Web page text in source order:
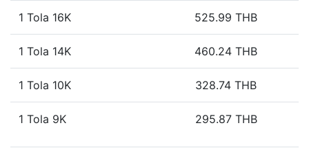
1 Tola 16K 525.99 THB
1 Tola 14K 460.24 THB
1 Tola 10K 328.74 THB
1 Tola 9K 295.87 THB